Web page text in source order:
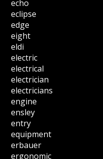
echo
eclipse
edge
eight
eldi
electric
electrical
electrician
electricians
engine
ensley
entry
equipment
erbauer
ergonomic